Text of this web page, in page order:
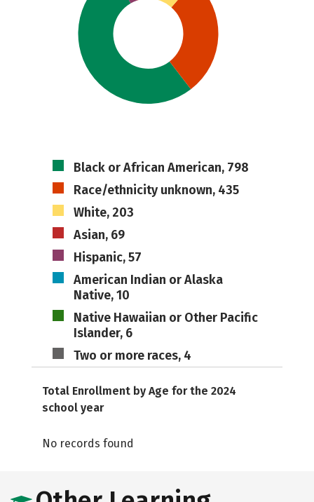
Black or African American, 798
Race/ethnicity unknown, 435
White, 203
Asian, 69
Hispanic, 57
American Indian or Alaska
Native, 10
Native Hawaiian or Other Pacific
Islander, 6
Two or more races, 4
Total Enrollment by Age for the 2024
school year
No records found